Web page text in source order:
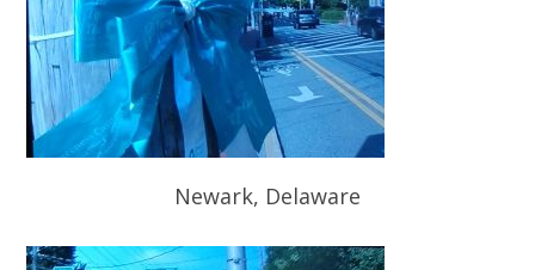
Newark, Delaware